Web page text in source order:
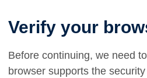
Verify your
Before continuing, we need
browser supports the